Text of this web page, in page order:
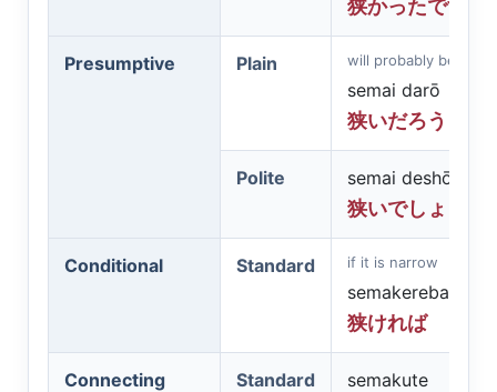
狭かったです
Presumptive Plain will probably be
semai darō
狭いだろう
Polite
semai deshō
狭いでしょう
Conditional Standard if it is narrow
semakereba
狭ければ
Connecting
Standard
semakute